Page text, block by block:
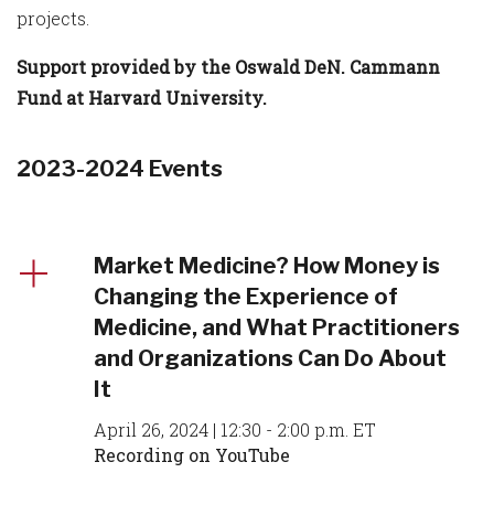
projects.
Support provided by the Oswald DeN. Cammann
Fund at Harvard University.
2023-2024 Events
Market Medicine? How Money is
Changing the Experience of
Medicine, and What Practitioners
and Organizations Can Do About
It
April 26, 2024 | 12:30 - 2:00 p.m. ET
Recording on YouTube